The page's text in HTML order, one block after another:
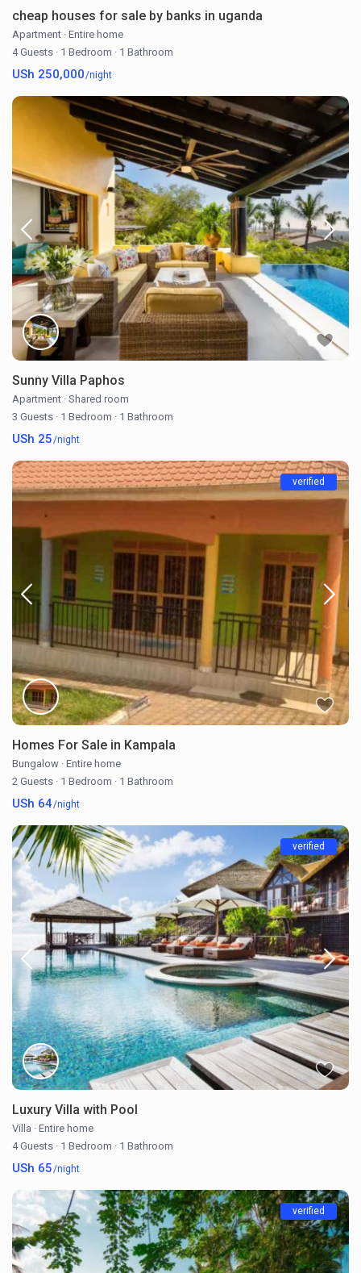
cheap houses for sale by banks in uganda
Apartment · Entire home
4 Guests · 1 Bedroom · 1 Bathroom
USh 250,000/night
Sunny Villa Paphos
Apartment · Shared room
3 Guests · 1 Bedroom · 1 Bathroom
USh 25/night
verified
Homes For Sale in Kampala
Bungalow · Entire home
2 Guests · 1 Bedroom · 1 Bathroom
USh 64/night
verified
Luxury Villa with Pool
Villa · Entire home
4 Guests · 1 Bedroom · 1 Bathroom
USh 65/night
verified